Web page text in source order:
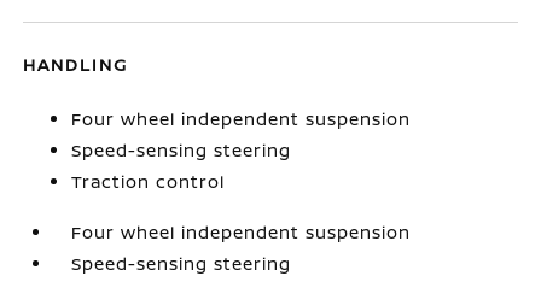
HANDLING
Four wheel independent suspension
Speed-sensing steering
Traction control
Four wheel independent suspension
Speed-sensing steering